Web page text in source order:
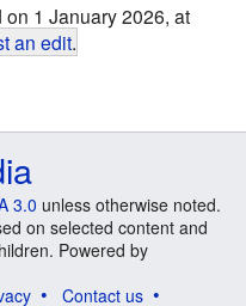
1 January 2026, at
an edit.
3.0 unless otherwise noted.
on selected content and
Powered by
Contact us